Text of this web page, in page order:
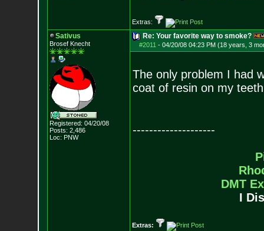
Extras:
Sativus
Brosef Knecht
Registered: 04/20/08
Posts: 2,486
Loc: PNW
Re: Your favorite way to smoke?
#2011 - 04/20/08 04:23 PM (18 years, 3
The only problem I had
coat of resin on my
--------------------
DMT
I
Extras: